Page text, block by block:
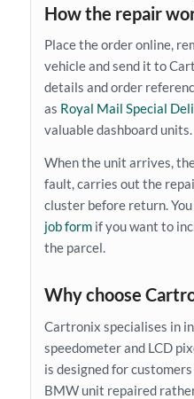
How the repair
Place the order online,
vehicle and send it to
details and order
as Royal Mail Special
valuable dashboard units.
When the unit arrives,
fault, carries out the
cluster before return.
job formif you want to
the parcel.
Why choose
Cartronix specialises in
speedometer and LCD
is designed for
BMW unit repaired